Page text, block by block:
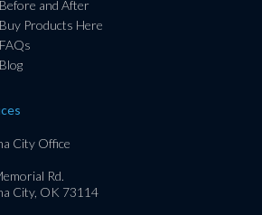
Before and After
Buy Products Here
FAQs
Blog
City Office
Rd.
City, OK 73114